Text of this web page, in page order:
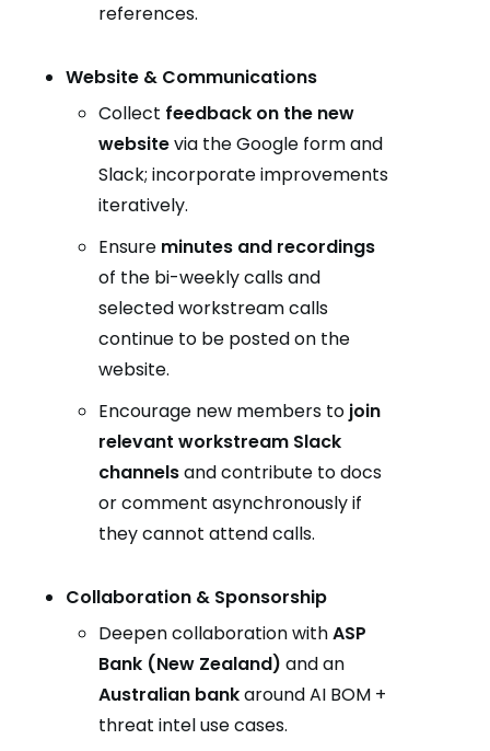
references.
Website & Communications
Collect feedback on the new
websitevia the Google form and
Slack; incorporate improvements
iteratively.
Ensure minutes and recordings
of the bi-weekly calls and
selected workstream calls
continue to be posted on the
website.
Encourage new members to join
relevant workstream Slack
channelsand contribute to docs
or comment asynchronously if
they cannot attend calls.
Collaboration & Sponsorship
Deepen collaboration withASP
Bank (New Zealand) and an
Australian bankaround AI BOM +
threat intel use cases.